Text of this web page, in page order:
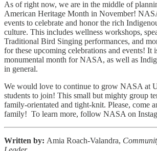
As of right now, we are in the middle of
American Heritage Month in November!
events to celebrate and honor the rich
culture. This includes wellness workshops,
Traditional Bird Singing performances, and
for these upcoming celebrations and events! It
monumental month for NASA, as well as
in general.
We would love to continue to grow NASA at
students to join! This small but mighty group
family-orientated and tight-knit. Please, come
family! To learn more, follow NASA on
Written by: Amia Roach-Valandra,